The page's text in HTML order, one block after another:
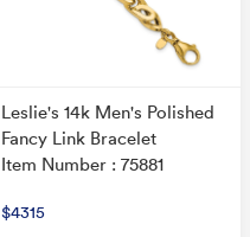
Leslie's 14k Men's Polished
Fancy Link Bracelet
Item Number : 75881
$4315